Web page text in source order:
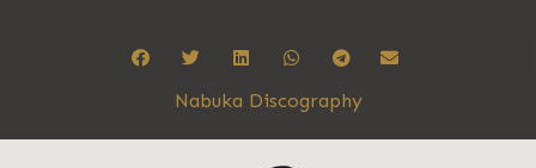
Nabuka Discography